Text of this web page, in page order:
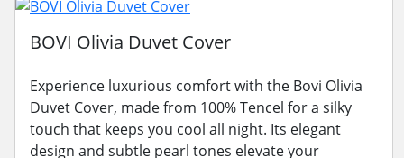
BOVI Olivia Duvet Cover
Experience luxurious comfort with the Bovi Olivia
Duvet Cover, made from 100% Tencel for a silky
touch that keeps you cool all night. Its elegant
design and subtle pearl tones elevate your